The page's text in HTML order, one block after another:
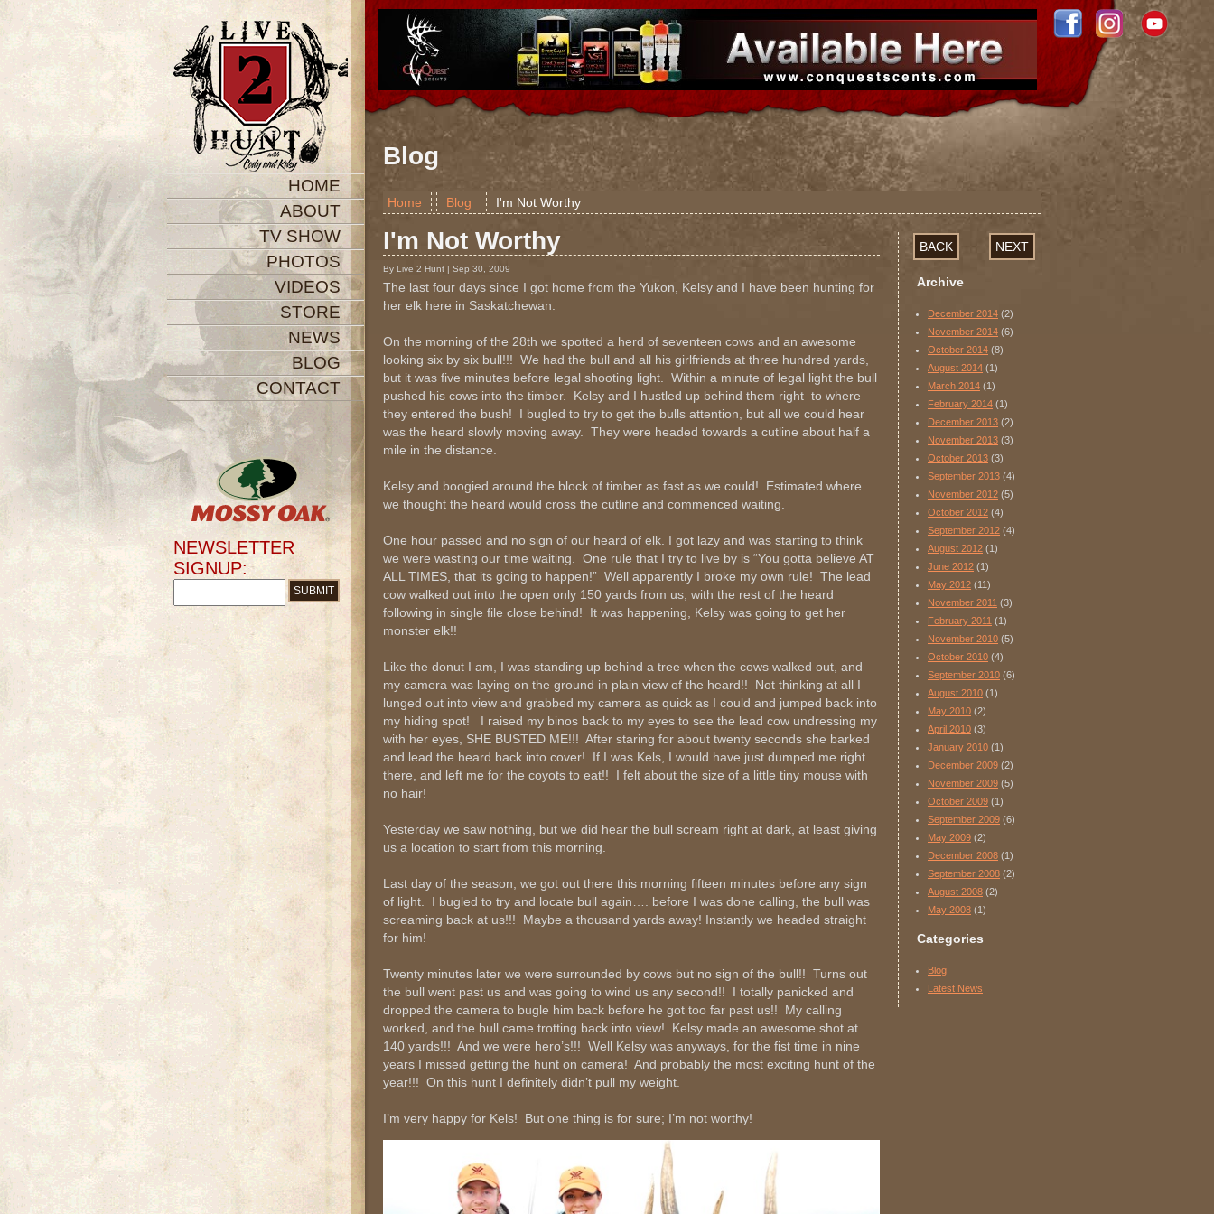
HOME
ABOUT
TV SHOW
PHOTOS
VIDEOS
STORE
NEWS
BLOG
CONTACT
NEWSLETTER
SIGNUP:
Blog
Home Blog I'm Not Worthy
I'm Not Worthy
By Live 2 Hunt | Sep 30, 2009
The last four days since I got home from the Yukon, Kelsy and I have been hunting for
her elk here in Saskatchewan.
On the morning of the 28th we spotted a herd of seventeen cows and an awesome
looking six by six bull!!! We had the bull and all his girlfriends at three hundred yards,
but it was five minutes before legal shooting light. Within a minute of legal light the bull
pushed his cows into the timber. Kelsy and I hustled up behind them right to where
they entered the bush! I bugled to try to get the bulls attention, but all we could hear
was the heard slowly moving away. They were headed towards a cutline about half a
mile in the distance.
Kelsy and boogied around the block of timber as fast as we could! Estimated where
we thought the heard would cross the cutline and commenced waiting.
One hour passed and no sign of our heard of elk. I got lazy and was starting to think
we were wasting our time waiting. One rule that I try to live by is “You gotta believe AT
ALL TIMES, that its going to happen!” Well apparently I broke my own rule! The lead
cow walked out into the open only 150 yards from us, with the rest of the heard
following in single file close behind! It was happening, Kelsy was going to get her
monster elk!!
Like the donut I am, I was standing up behind a tree when the cows walked out, and
my camera was laying on the ground in plain view of the heard!! Not thinking at all I
lunged out into view and grabbed my camera as quick as I could and jumped back into
my hiding spot! I raised my binos back to my eyes to see the lead cow undressing my
with her eyes, SHE BUSTED ME!!! After staring for about twenty seconds she barked
and lead the heard back into cover! If I was Kels, I would have just dumped me right
there, and left me for the coyots to eat!! I felt about the size of a little tiny mouse with
no hair!
Yesterday we saw nothing, but we did hear the bull scream right at dark, at least giving
us a location to start from this morning.
Last day of the season, we got out there this morning fifteen minutes before any sign
of light. I bugled to try and locate bull again…. before I was done calling, the bull was
screaming back at us!!! Maybe a thousand yards away! Instantly we headed straight
for him!
Twenty minutes later we were surrounded by cows but no sign of the bull!! Turns out
the bull went past us and was going to wind us any second!! I totally panicked and
dropped the camera to bugle him back before he got too far past us!! My calling
worked, and the bull came trotting back into view! Kelsy made an awesome shot at
140 yards!!! And we were hero’s!!! Well Kelsy was anyways, for the fist time in nine
years I missed getting the hunt on camera! And probably the most exciting hunt of the
year!!! On this hunt I definitely didn’t pull my weight.
I’m very happy for Kels! But one thing is for sure; I’m not worthy!
BACK NEXT
Archive
December 2014 (2)
November 2014 (6)
October 2014 (8)
August 2014 (1)
March 2014 (1)
February 2014 (1)
December 2013 (2)
November 2013 (3)
October 2013 (3)
September 2013 (4)
November 2012 (5)
October 2012 (4)
September 2012 (4)
August 2012 (1)
June 2012 (1)
May 2012 (11)
November 2011 (3)
February 2011 (1)
November 2010 (5)
October 2010 (4)
September 2010 (6)
August 2010 (1)
May 2010 (2)
April 2010 (3)
January 2010 (1)
December 2009 (2)
November 2009 (5)
October 2009 (1)
September 2009 (6)
May 2009 (2)
December 2008 (1)
September 2008 (2)
August 2008 (2)
May 2008 (1)
Categories
Blog
Latest News